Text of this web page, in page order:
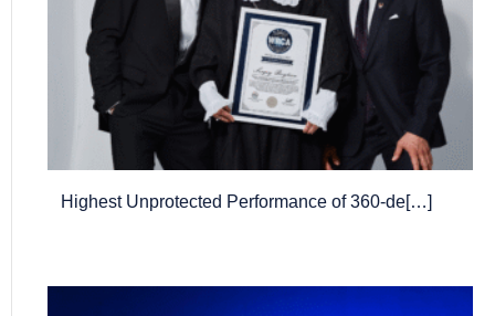
Highest Unprotected Performance of 360-de[…]